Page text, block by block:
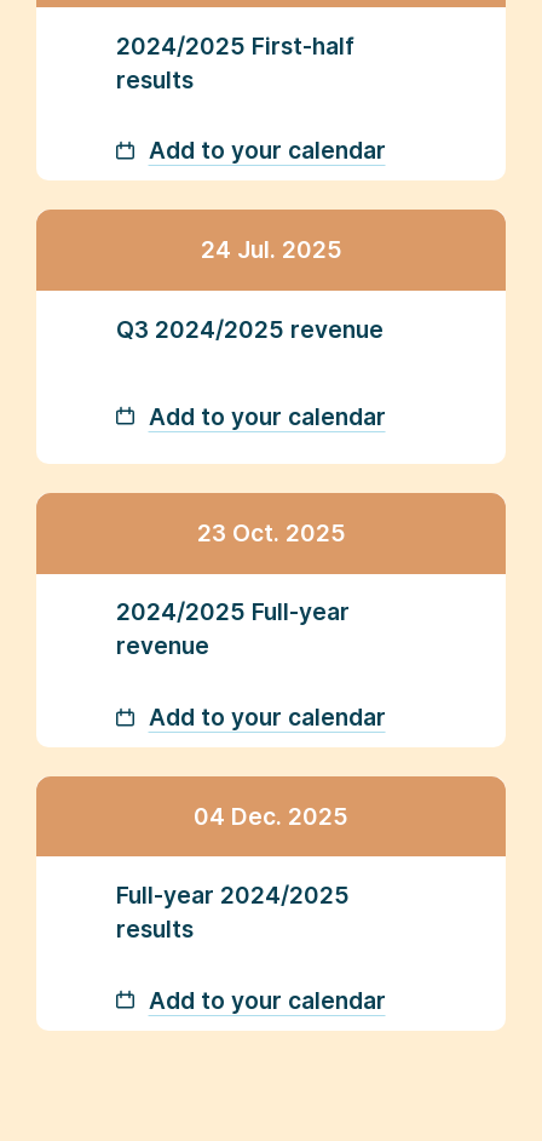
2024/2025 First-half
results
Add to your calendar
24 Jul. 2025
Q3 2024/2025 revenue
Add to your calendar
23 Oct. 2025
2024/2025 Full-year
revenue
Add to your calendar
04 Dec. 2025
Full-year 2024/2025
results
Add to your calendar